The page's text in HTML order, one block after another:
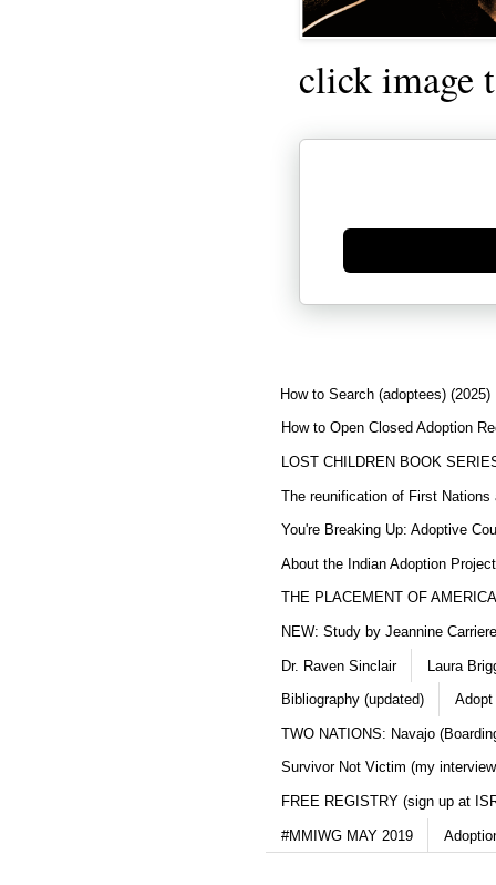
click image
Generate new mask
How to Search (adoptees) (2025)
How to Open Closed Adoption
LOST CHILDREN BOOK
The reunification of First Nations
You're Breaking Up: Adoptive
About the Indian Adoption
THE PLACEMENT OF
NEW: Study by Jeannine
Dr. Raven Sinclair Laura
Bibliography (updated) Adopt
TWO NATIONS: Navajo
Survivor Not Victim (my
FREE REGISTRY (sign up at
#MMIWG MAY 2019